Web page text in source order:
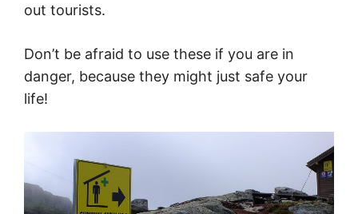
out tourists.
Don’t be afraid to use these if you are in
danger, because they might just safe your
life!